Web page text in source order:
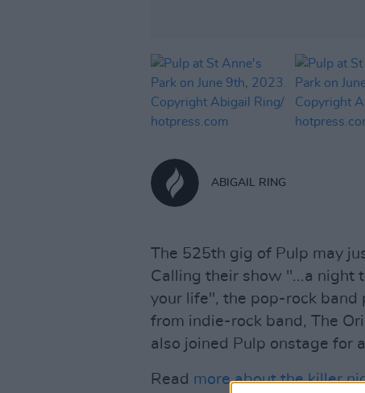
ABIGAIL RING
The 525th gig of Pulp may
Calling their show "...a night
your life", the pop-rock band
from indie-rock band, The
also joined Pulp onstage for
Read more about the killer